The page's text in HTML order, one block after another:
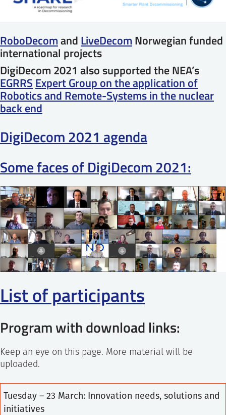
RoboDecomand LiveDecom Norwegian funded
international projects
DigiDecom 2021 also supported the NEA’s
EGRRS Expert Group on the application of
Robotics and Remote-Systems in the nuclear
back end
DigiDecom 2021 agenda
Some faces of DigiDecom 2021:
List of participants
Program with download links:
Keep an eye on this page. More material will be
uploaded.
Tuesday – 23 March: Innovation needs, solutions and
initiatives